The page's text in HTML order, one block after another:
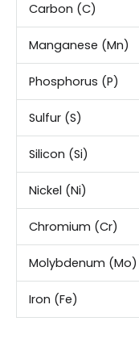
Carbon (C)
Manganese (Mn)
Phosphorus (P)
Sulfur (S)
Silicon (Si)
Nickel (Ni)
Chromium (Cr)
Molybdenum (Mo)
Iron (Fe)